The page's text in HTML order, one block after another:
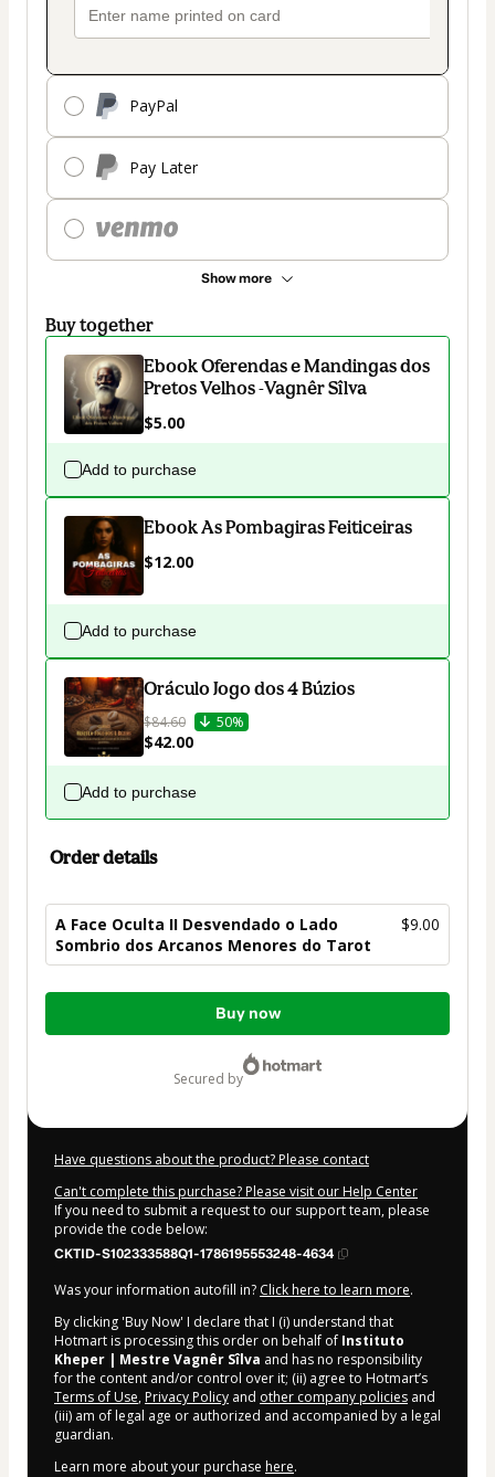
PayPal
Pay Later
Show more
Buy together
Ebook Oferendas e Mandingas dos
Pretos Velhos -Vagnêr Sîlva
$5.00
Add to purchase
Ebook As Pombagiras Feiticeiras
$12.00
Add to purchase
Oráculo Jogo dos 4 Búzios
$84.60 50%
$42.00
Add to purchase
Order details
A Face Oculta II Desvendado o Lado
Sombrio dos Arcanos Menores do Tarot
$9.00
Total
$9.00
Buy now
secured by
Have questions about the product? Please contact
Can't complete this purchase? Please visit our Help Center
If you need to submit a request to our support team, please
provide the code below:
CKTID-S102333588Q1-1786195553248-4634
Was your information autofill in? Click here to learn more.
By clicking 'Buy Now' I declare that I (i) understand that
Hotmart is processing this order on behalf of Instituto
Kheper | Mestre Vagnêr Sîlva and has no responsibility
for the content and/or control over it; (ii) agree to Hotmart’s
Terms of Use, Privacy Policy and other company policies and
(iii) am of legal age or authorized and accompanied by a legal
guardian.
Learn more about your purchase here.